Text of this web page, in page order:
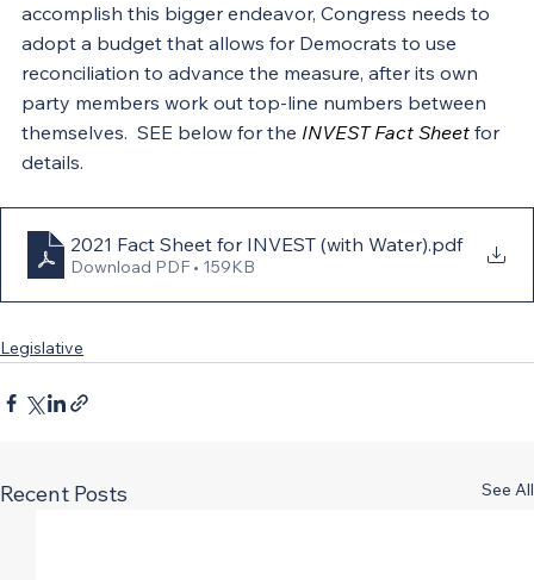
accomplish this bigger endeavor, Congress needs to
adopt a budget that allows for Democrats to use
reconciliation to advance the measure, after its own
party members work out top-line numbers between
themselves.  SEE below for the INVEST Fact Sheet for
details.
2021 Fact Sheet for INVEST (with Water).pdf
Download PDF • 159KB
Legislative
Recent Posts See All